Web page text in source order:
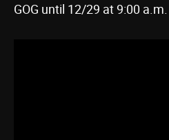
GOG until 12/29 at 9:00